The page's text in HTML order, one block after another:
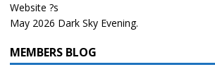
Website ?s
May 2026 Dark Sky Evening.
MEMBERS BLOG